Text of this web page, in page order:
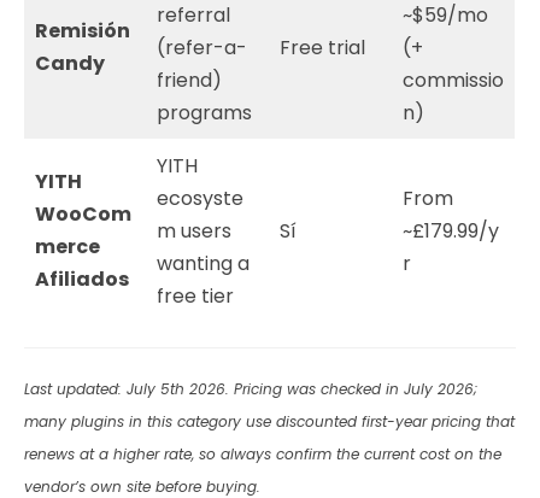
Remisión
Candy
referral
(refer-a-
friend)
programs
Free trial
~$59/mo
(+
commissio
n)
YITH
WooCom
merce
Afiliados
YITH
ecosyste
m users
wanting a
free tier
Sí
From
~£179.99/y
r
Last updated: July 5th 2026. Pricing was checked in July 2026;
many plugins in this category use discounted first-year pricing that
renews at a higher rate, so always confirm the current cost on the
vendor’s own site before buying.